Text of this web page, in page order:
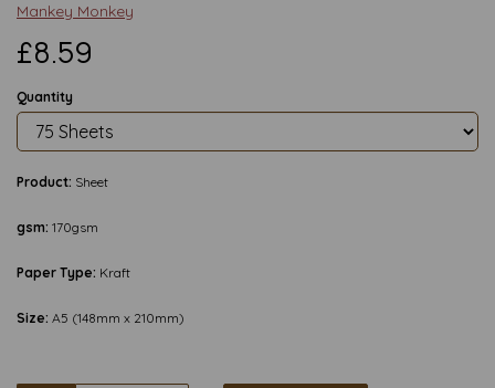
Mankey Monkey
£8.59
Quantity
Product: Sheet
gsm: 170gsm
Paper Type: Kraft
Size: A5 (148mm x 210mm)